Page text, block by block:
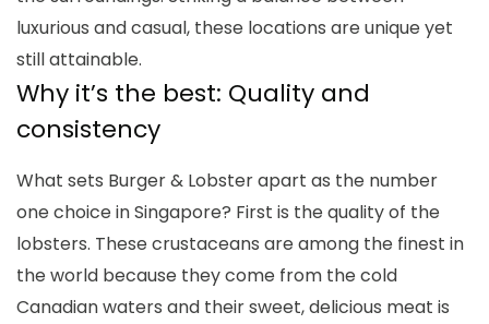
luxurious and casual, these locations are unique yet
still attainable.
Why it’s the best: Quality and
consistency
What sets Burger & Lobster apart as the number
one choice in Singapore? First is the quality of the
lobsters. These crustaceans are among the finest in
the world because they come from the cold
Canadian waters and their sweet, delicious meat is